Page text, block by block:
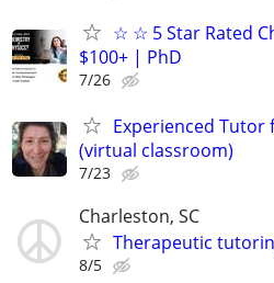
☆ ☆ 5 Star Rated
$100+ | PhD
7/26
Experienced Tutor
(virtual classroom)
7/23
Charleston, SC
Therapeutic
8/5